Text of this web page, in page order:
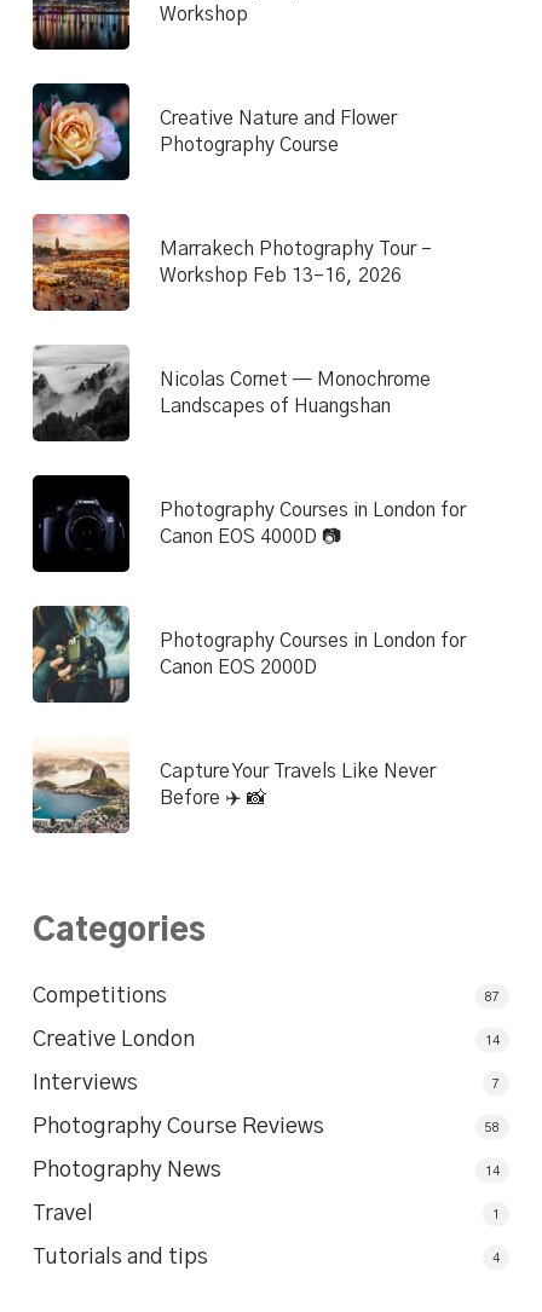
Workshop
Creative Nature and Flower
Photography Course
Marrakech Photography Tour –
Workshop Feb 13–16, 2026
Nicolas Cornet — Monochrome
Landscapes of Huangshan
Photography Courses in London for
Canon EOS 4000D 📷
Photography Courses in London for
Canon EOS 2000D
Capture Your Travels Like Never
Before ✈️ 📸
Categories
Competitions 87
Creative London 14
Interviews 7
Photography Course Reviews 58
Photography News 14
Travel 1
Tutorials and tips 4